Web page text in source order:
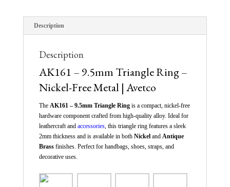
Description
Description
AK161 – 9.5mm Triangle Ring –
Nickel-Free Metal | Avetco
The AK161 – 9.5mm Triangle Ringis a compact, nickel-free
hardware component crafted from high-quality alloy. Ideal for
leathercraft and accessories, this triangle ring features a sleek
2mm thickness and is available in both Nickeland Antique
Brassfinishes. Perfect for handbags, shoes, straps, and
decorative uses.